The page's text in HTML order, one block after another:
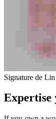
Signature de